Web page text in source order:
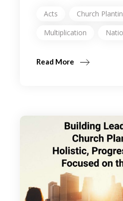
Read More
Acts
Church
Multiplication